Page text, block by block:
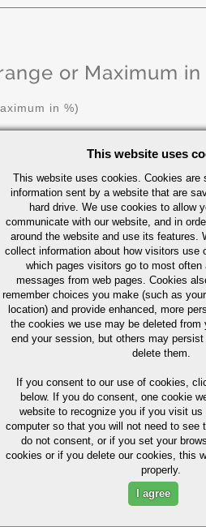
or Maximum in
in %)
MN P S
.36/.44 .55/.80 0.035 0.04
Molds
Sprockets
This website uses
This website uses cookies. Cookies are
information sent by a website that are
hard drive. We use cookies to allow
communicate with our website, and in
around the website and use its features.
collect information about how visitors use
which pages visitors go to most often
messages from web pages. Cookies
remember choices you make (such as
location) and provide enhanced, more
the cookies we use may be deleted from
end your session, but others may
delete them.
If you consent to our use of cookies,
below. If you do consent, one cookie
website to recognize you if you visit
computer so that you will not need to see
do not consent, or if you set your
cookies or if you delete our cookies, this
properly.
I agree